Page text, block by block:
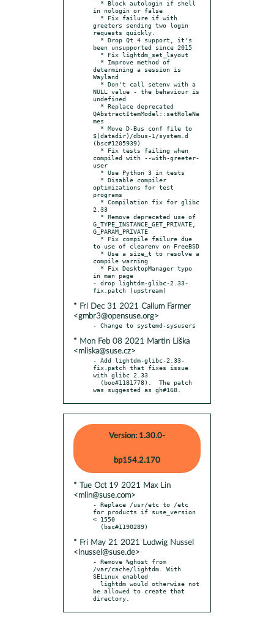
in nologin or false
greeters sending two login
requests quickly.
been unsupported since 2015
determining a session is
Wayland
NULL value - the behaviour is
undefined
QAbstractItemModel::setRoleNa
mes
$(datadir)/dbus-1/system.d
(bsc#1205939)
compiled with --with-greeter-
user
optimizations for test
programs
2.33
G_TYPE_INSTANCE_GET_PRIVATE,
G_PARAM_PRIVATE
to use of clearenv on FreeBSD
compile warning
in man page
- drop lightdm-glibc-2.33-
* Fri Dec 31 2021 Callum Farmer
<gmbr3@opensuse.org>
* Mon Feb 08 2021 Martin Liška
<mliska@suse.cz>
- Add lightdm-glibc-2.33-
fix.patch that fixes issue
with glibc 2.33
was suggested as gh#168.
Version: 1.30.0-
bp154.2.170
* Tue Oct 19 2021 Max Lin
<mlin@suse.com>
- Replace /usr/etc to /etc
for products if suse_version
< 1550
* Fri May 21 2021 Ludwig Nussel
<lnussel@suse.de>
- Remove %ghost from
/var/cache/lightdm. With
SELinux enabled
be allowed to create that
directory.